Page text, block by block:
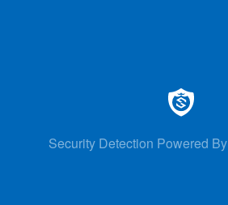
Security Detection Powered By